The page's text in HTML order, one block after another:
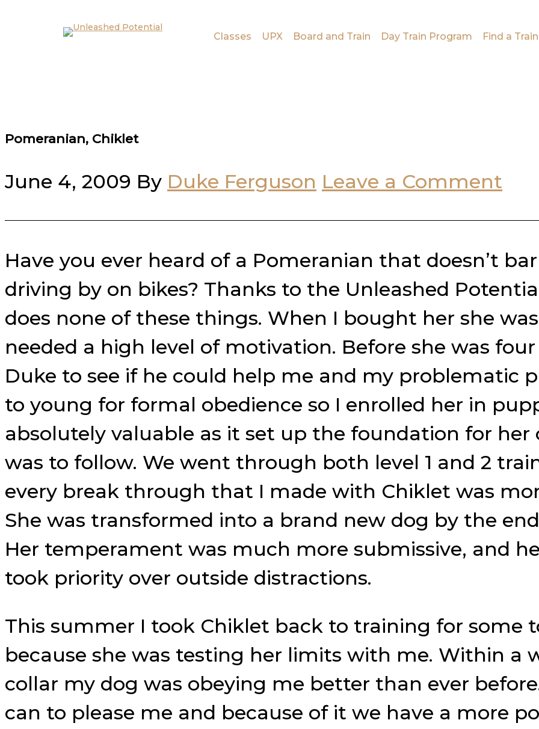
Skip to footer
Classes UPX Board and Train Day Train Program Find a
Pomeranian, Chiklet
June 4, 2009 By Duke Ferguson Leave a Comment
Have you ever heard of a Pomeranian that doesn’t
driving by on bikes? Thanks to the Unleashed
does none of these things. When I bought her she
needed a high level of motivation. Before she was
Duke to see if he could help me and my problematic
to young for formal obedience so I enrolled her in
absolutely valuable as it set up the foundation for
was to follow. We went through both level 1 and 2
every break through that I made with Chiklet was
She was transformed into a brand new dog by the
Her temperament was much more submissive, and
took priority over outside distractions.
This summer I took Chiklet back to training for some
because she was testing her limits with me. Within a
collar my dog was obeying me better than ever
can to please me and because of it we have a more